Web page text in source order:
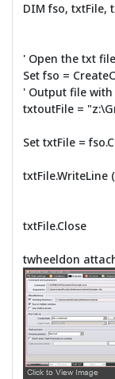
DIM fso, txtFile,
' Open the txt
Set fso =
' Output file
txtoutFile =
Set txtFile =
txtFile.WriteLine
txtFile.Close
twheeldon